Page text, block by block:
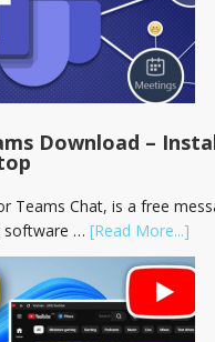
Download –
Teams Chat, is a free
software … [Read More...]